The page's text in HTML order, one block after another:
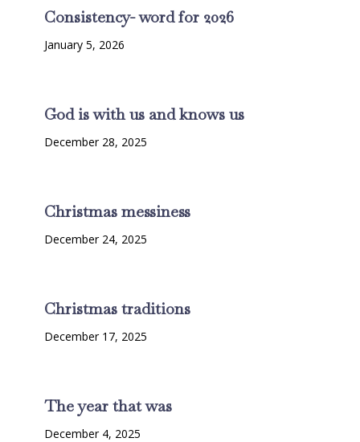
Consistency- word for 2026
January 5, 2026
God is with us and knows us
December 28, 2025
Christmas messiness
December 24, 2025
Christmas traditions
December 17, 2025
The year that was
December 4, 2025